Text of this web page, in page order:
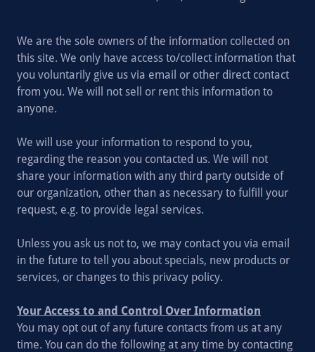
We are the sole owners of the information collected on
this site. We only have access to/collect information that
you voluntarily give us via email or other direct contact
from you. We will not sell or rent this information to
anyone.
We will use your information to respond to you,
regarding the reason you contacted us. We will not
share your information with any third party outside of
our organization, other than as necessary to fulfill your
request, e.g. to provide legal services.
Unless you ask us not to, we may contact you via email
in the future to tell you about specials, new products or
services, or changes to this privacy policy.
Your Access to and Control Over Information
You may opt out of any future contacts from us at any
time. You can do the following at any time by contacting